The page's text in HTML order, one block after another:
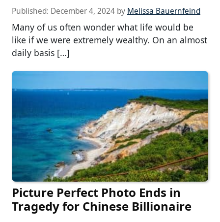
Published: December 4, 2024 by Melissa Bauernfeind
Many of us often wonder what life would be
like if we were extremely wealthy. On an almost
daily basis […]
Picture Perfect Photo Ends in
Tragedy for Chinese Billionaire